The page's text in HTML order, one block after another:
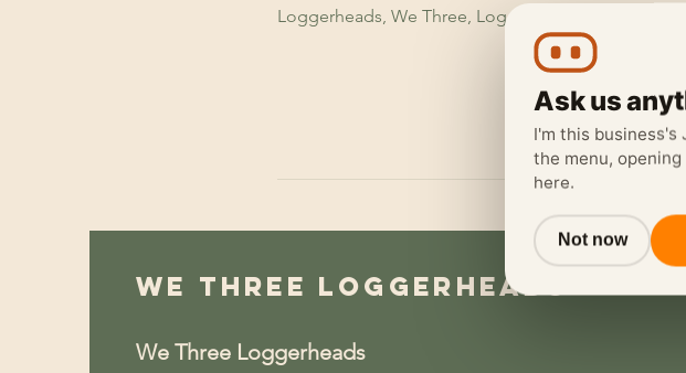
Loggerheads, We Three, Loggerheads Garage,
We Three Loggerheads
We Three Loggerheads
Ask us
I'm this business's
the menu,
here.
Not now